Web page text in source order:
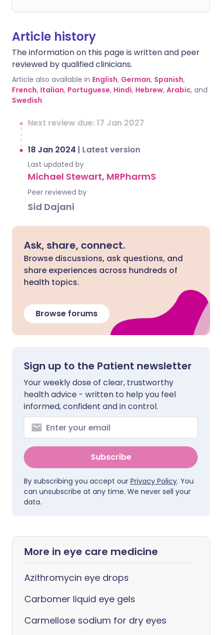
Article history
The information on this page is written and peer
reviewed by qualified clinicians.
Article also available in English, German, Spanish,
French, Italian, Portuguese, Hindi, Hebrew, Arabic, and
Swedish.
Next review due: 17 Jan 2027
18 Jan 2024 | Latest version
Last updated by
Michael Stewart, MRPharmS
Peer reviewed by
Sid Dajani
Ask, share, connect.
Browse discussions, ask questions, and
share experiences across hundreds of
health topics.
Browse forums
Sign up to the Patient newsletter
Your weekly dose of clear, trustworthy
health advice - written to help you feel
informed, confident and in control.
Subscribe
By subscribing you accept our Privacy Policy. You
can unsubscribe at any time. We never sell your
data.
More in eye care medicine
Azithromycin eye drops
Carbomer liquid eye gels
Carmellose sodium for dry eyes